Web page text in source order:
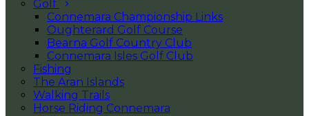
Golf
Connemara Championship Links
Oughterard Golf Course
Bearna Golf Country Club
Connemara Isles Golf Club
Fishing
The Aran Islands
Walking Trails
Horse Riding Connemara